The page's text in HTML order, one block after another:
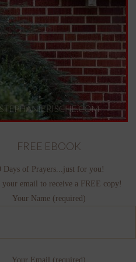
FREE EBOOK
Days of Prayers...just for you!
your email to receive a FREE copy!
Your Name (required)
Your Email (required)